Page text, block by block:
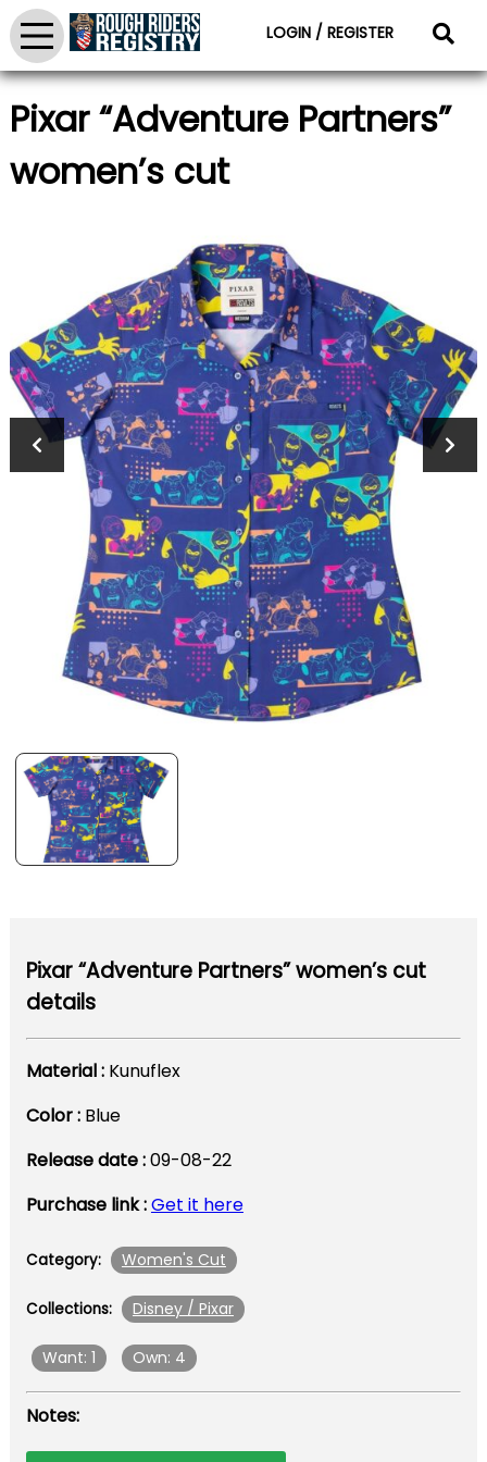
LOGIN / REGISTER
Pixar “Adventure Partners”
women’s cut
Pixar “Adventure Partners” women’s cut
details
Material : Kunuflex
Color : Blue
Release date :09-08-22
Purchase link :Get it here
Category: Women's Cut
Collections: Disney / Pixar
Want: 1 Own: 4
Notes: